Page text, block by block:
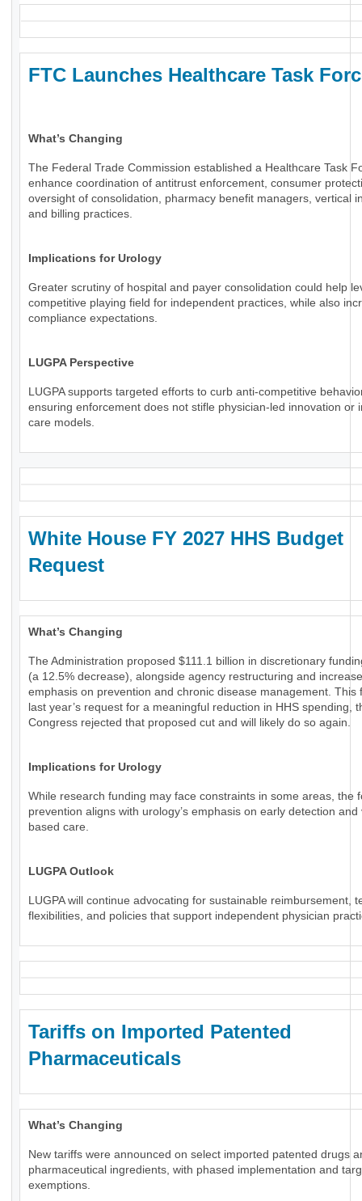
FTC Launches Healthcare Task
What’s Changing
The Federal Trade Commission established a Healthcare Task
enhance coordination of antitrust enforcement, consumer
oversight of consolidation, pharmacy benefit managers, vertical
and billing practices.
Implications for Urology
Greater scrutiny of hospital and payer consolidation could help
competitive playing field for independent practices, while also
compliance expectations.
LUGPA Perspective
LUGPA supports targeted efforts to curb anti-competitive
ensuring enforcement does not stifle physician-led innovation or
care models.
White House FY 2027 HHS Budget
Request
What’s Changing
The Administration proposed $111.1 billion in discretionary
(a 12.5% decrease), alongside agency restructuring and
emphasis on prevention and chronic disease management. This
last year’s request for a meaningful reduction in HHS spending,
Congress rejected that proposed cut and will likely do so again.
Implications for Urology
While research funding may face constraints in some areas, the
prevention aligns with urology’s emphasis on early detection and
based care.
LUGPA Outlook
LUGPA will continue advocating for sustainable reimbursement,
flexibilities, and policies that support independent physician
Tariffs on Imported Patented
Pharmaceuticals
What’s Changing
New tariffs were announced on select imported patented drugs
pharmaceutical ingredients, with phased implementation and
exemptions.